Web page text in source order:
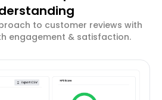
to customer reviews with
engagement & satisfaction.